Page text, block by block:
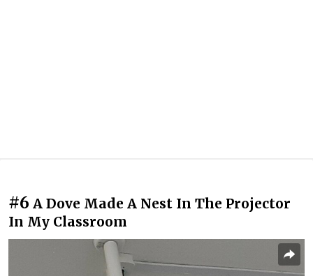
#6 A Dove Made A Nest In The Projector
In My Classroom